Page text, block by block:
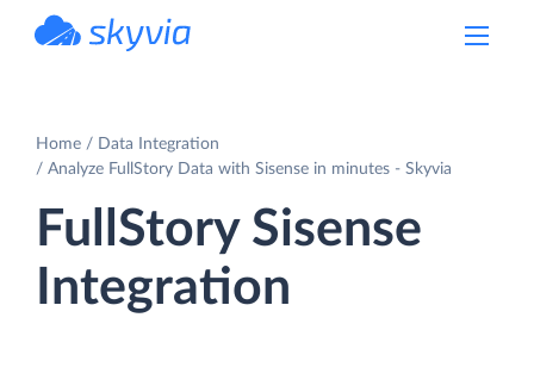
Home
Data Integration
Analyze FullStory Data with Sisense in minutes - Skyvia
FullStory Sisense
Integration